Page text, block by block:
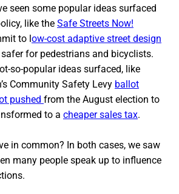
seen some popular ideas surfaced
like the Safe Streets Now!
to l ow-cost adaptive street design
for pedestrians and bicyclists.
so-popular ideas surfaced, like
Community Safety Levy ballot
pushed from the August election to
to a cheaper sales tax.
in common? In both cases, we saw
many people speak up to influence